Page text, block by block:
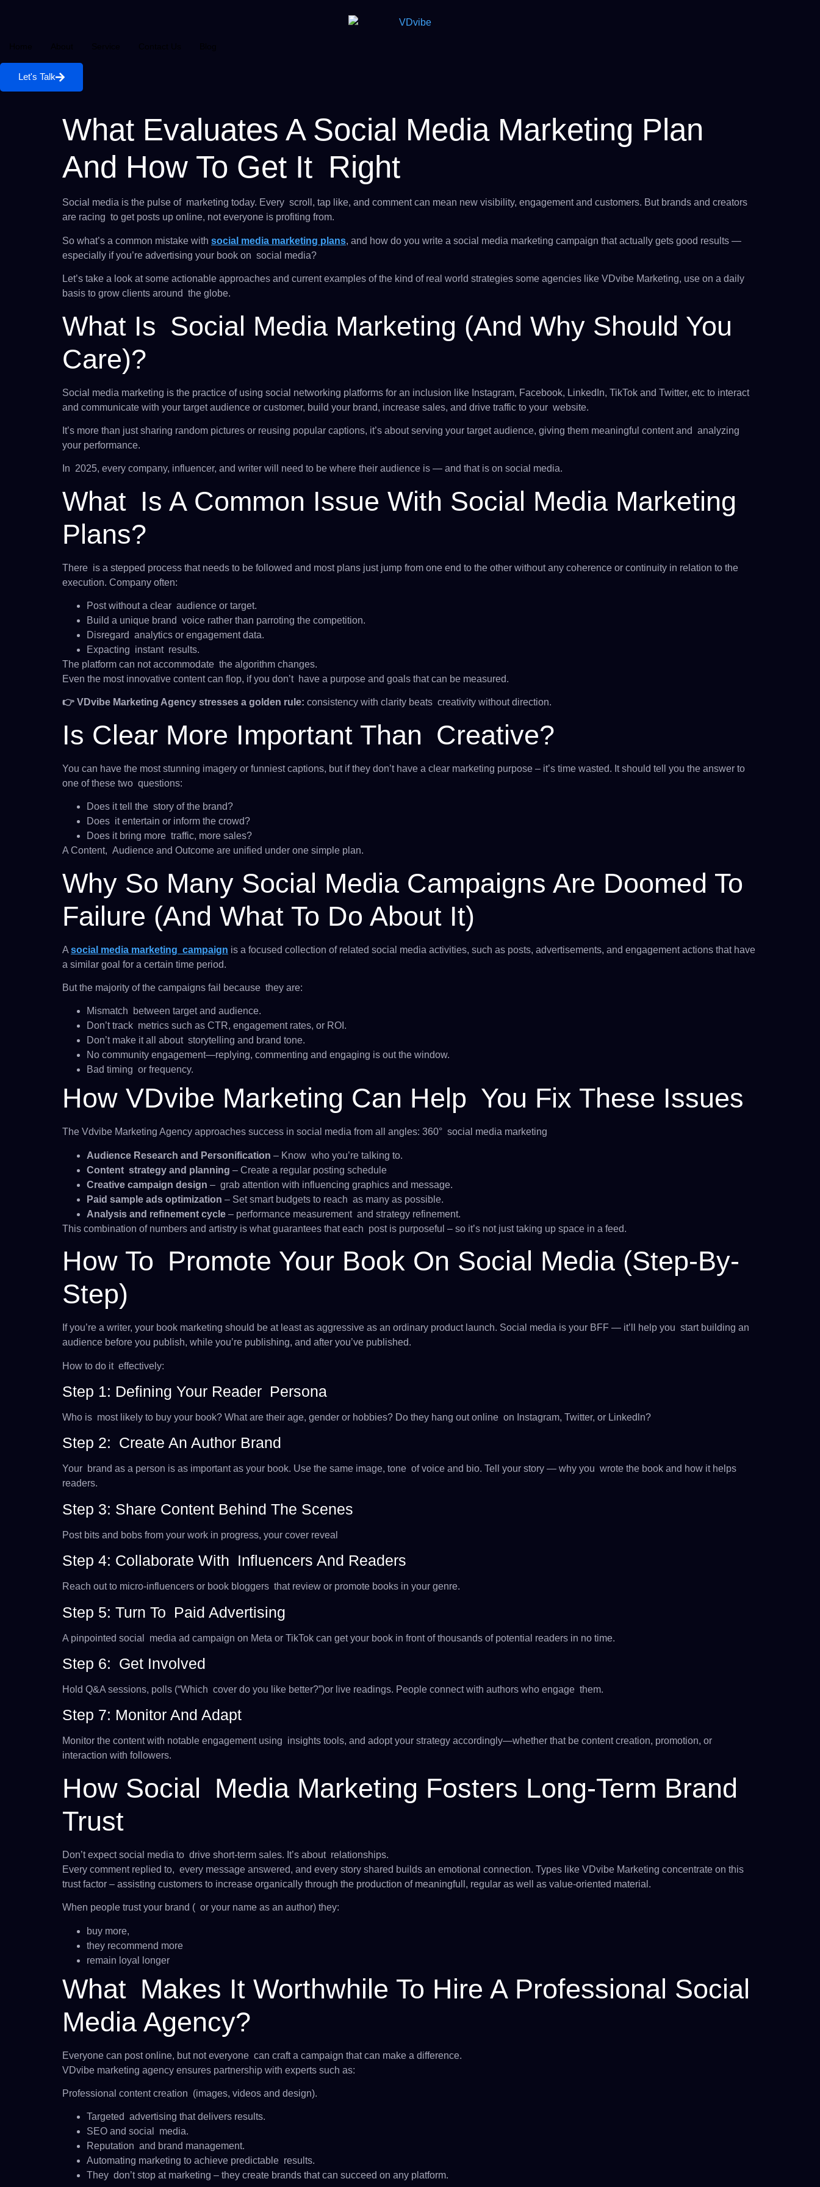
Let's Talk
What Evaluates A Social Media Marketing Plan
And How To Get It Right
Social media is the pulse of marketing today. Every scroll, tap like, and comment can mean new visibility, engagement and customers. But brands and creators
are racing to get posts up online, not everyone is profiting from.
So what’s a common mistake with social media marketing plans, and how do you write a social media marketing campaign that actually gets good results —
especially if you’re advertising your book on social media?
Let’s take a look at some actionable approaches and current examples of the kind of real world strategies some agencies like VDvibe Marketing, use on a daily
basis to grow clients around the globe.
What Is Social Media Marketing (and Why Should You
Care)?
Social media marketing is the practice of using social networking platforms for an inclusion like Instagram, Facebook, LinkedIn, TikTok and Twitter, etc to interact
and communicate with your target audience or customer, build your brand, increase sales, and drive traffic to your website.
It’s more than just sharing random pictures or reusing popular captions, it’s about serving your target audience, giving them meaningful content and analyzing
your performance.
In 2025, every company, influencer, and writer will need to be where their audience is — and that is on social media.
What Is A Common Issue With Social Media Marketing
Plans?
There is a stepped process that needs to be followed and most plans just jump from one end to the other without any coherence or continuity in relation to the
execution. Company often:
Post without a clear audience or target.
Build a unique brand voice rather than parroting the competition.
Disregard analytics or engagement data.
Expacting instant results.
The platform can not accommodate the algorithm changes.
Even the most innovative content can flop, if you don’t have a purpose and goals that can be measured.
👉 VDvibe Marketing Agency stresses a golden rule: consistency with clarity beats creativity without direction.
Is Clear More Important Than Creative?
You can have the most stunning imagery or funniest captions, but if they don’t have a clear marketing purpose – it’s time wasted. It should tell you the answer to
one of these two questions:
Does it tell the story of the brand?
Does it entertain or inform the crowd?
Does it bring more traffic, more sales?
A Content, Audience and Outcome are unified under one simple plan.
Why So Many Social Media Campaigns Are Doomed To
Failure (And What To Do About It)
A social media marketing campaign is a focused collection of related social media activities, such as posts, advertisements, and engagement actions that have
a similar goal for a certain time period.
But the majority of the campaigns fail because they are:
Mismatch between target and audience.
Don’t track metrics such as CTR, engagement rates, or ROI.
Don’t make it all about storytelling and brand tone.
No community engagement—​​replying, commenting and engaging is out the window.
Bad timing or frequency.
How VDvibe Marketing Can Help You Fix These Issues
The Vdvibe Marketing Agency approaches success in social media from all angles: 360° social media marketing
Audience Research and Personification – Know who you’re talking to.
Content strategy and planning – Create a regular posting schedule
Creative campaign design – grab attention with influencing graphics and message.
Paid sample ads optimization – Set smart budgets to reach as many as possible.
Analysis and refinement cycle – performance measurement and strategy refinement.
This combination of numbers and artistry is what guarantees that each post is purposeful – so it’s not just taking up space in a feed.
How To Promote Your Book On Social Media (Step-By-
Step)
If you’re a writer, your book marketing should be at least as aggressive as an ordinary product launch. Social media is your BFF — it’ll help you start building an
audience before you publish, while you’re publishing, and after you’ve published.
How to do it effectively:
Step 1: Defining Your Reader Persona
Who is most likely to buy your book? What are their age, gender or hobbies? Do they hang out online on Instagram, Twitter, or Linkedln?
Step 2: Create An Author Brand
Your brand as a person is as important as your book. Use the same image, tone of voice and bio. Tell your story — why you wrote the book and how it helps
readers.
Step 3: Share Content Behind The Scenes
Post bits and bobs from your work in progress, your cover reveal
Step 4: Collaborate With Influencers And Readers
Reach out to micro-influencers or book bloggers that review or promote books in your genre.
Step 5: Turn To Paid Advertising
A pinpointed social media ad campaign on Meta or TikTok can get your book in front of thousands of potential readers in no time.
Step 6: Get Involved
Hold Q&A sessions, polls (“Which cover do you like better?”)or live readings. People connect with authors who engage them.
Step 7: Monitor And Adapt
Monitor the content with notable engagement using insights tools, and adopt your strategy accordingly—whether that be content creation, promotion, or
interaction with followers.
How Social Media Marketing Fosters Long-Term Brand
Trust
Don’t expect social media to drive short-term sales. It’s about relationships.
Every comment replied to, every message answered, and every story shared builds an emotional connection. Types like VDvibe Marketing concentrate on this
trust factor – assisting customers to increase organically through the production of meaningfull, regular as well as value-oriented material.
When people trust your brand ( or your name as an author) they:
buy more,
they recommend more
remain loyal longer
What Makes It Worthwhile To Hire A Professional Social
Media Agency?
Everyone can post online, but not everyone can craft a campaign that can make a difference.
VDvibe marketing agency ensures partnership with experts such as:
Professional content creation (images, videos and design).
Targeted advertising that delivers results.
SEO and social media.
Reputation and brand management.
Automating marketing to achieve predictable results.
They don’t stop at marketing – they create brands that can succeed on any platform.